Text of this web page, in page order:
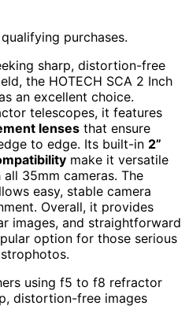
purchases.
sharp, distortion-free
the HOTECH SCA 2 Inch
an excellent choice.
telescopes, it features
lenses that ensure
to edge. Its built-in 2”
make it versatile
35mm cameras. The
easy, stable camera
Overall, it provides
images, and straightforward
option for those serious
using f5 to f8 refractor
distortion-free images